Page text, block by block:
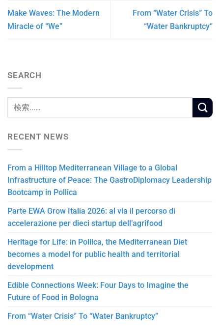
Make Waves: The Modern
Miracle of “We”
From “Water Crisis” To
“Water Bankruptcy”
SEARCH
RECENT NEWS
From a Hilltop Mediterranean Village to a Global
Infrastructure of Peace: The GastroDiplomacy Leadership
Bootcamp in Pollica
Parte EWA Grow Italia 2026: al via il percorso di
accelerazione per dieci startup dell’agrifood
Heritage for Life: in Pollica, the Mediterranean Diet
becomes a model for public health and territorial
development
Edible Connections Week: Four Days to Imagine the
Future of Food in Bologna
From “Water Crisis” To “Water Bankruptcy”